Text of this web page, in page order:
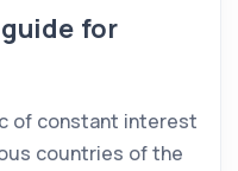
for
of constant interest
countries of the